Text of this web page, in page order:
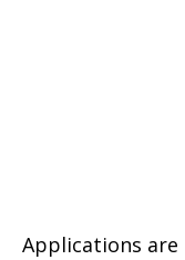
Applications